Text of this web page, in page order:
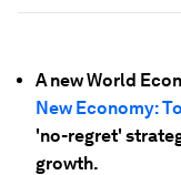
A new World
New Economy:
'no-regret'
growth.